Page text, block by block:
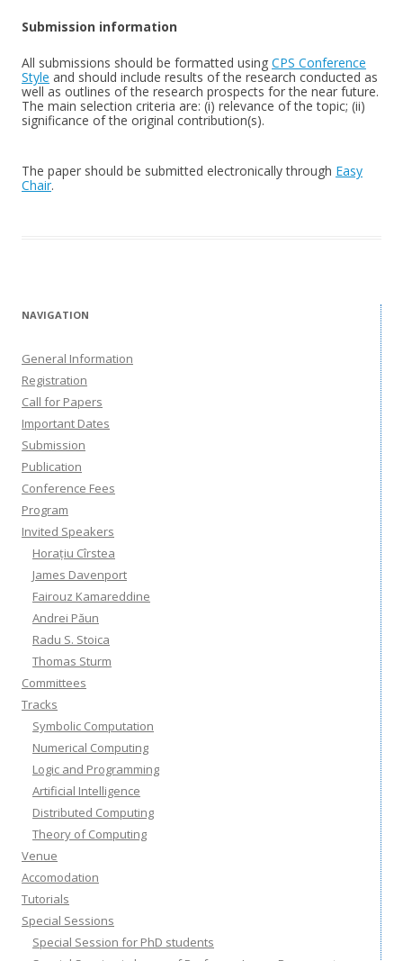
Submission information
All submissions should be formatted using CPS Conference
Style and should include results of the research conducted as
well as outlines of the research prospects for the near future.
The main selection criteria are: (i) relevance of the topic; (ii)
significance of the original contribution(s).
The paper should be submitted electronically through Easy
Chair.
NAVIGATION
General Information
Registration
Call for Papers
Important Dates
Submission
Publication
Conference Fees
Program
Invited Speakers
Horațiu Cîrstea
James Davenport
Fairouz Kamareddine
Andrei Păun
Radu S. Stoica
Thomas Sturm
Committees
Tracks
Symbolic Computation
Numerical Computing
Logic and Programming
Artificial Intelligence
Distributed Computing
Theory of Computing
Venue
Accomodation
Tutorials
Special Sessions
Special Session for PhD students